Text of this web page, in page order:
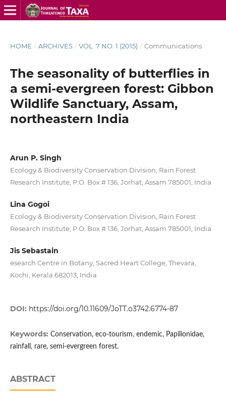
HOME / ARCHIVES / VOL. 7 NO. 1 (2015) / Communications
The seasonality of butterflies in
a semi-evergreen forest: Gibbon
Wildlife Sanctuary, Assam,
northeastern India
Arun P. Singh
Ecology & Biodiversity Conservation Division, Rain Forest
Research Institute, P.O. Box # 136, Jorhat, Assam 785001, India
Lina Gogoi
Ecology & Biodiversity Conservation Division, Rain Forest
Research Institute, P.O. Box # 136, Jorhat, Assam 785001, India
Jis Sebastain
esearch Centre in Botany, Sacred Heart College, Thevara,
Kochi, Kerala 682013, India
DOI: https://doi.org/10.11609/JoTT.o3742.6774-87
Keywords: Conservation, eco-tourism, endemic, Papilionidae,
rainfall, rare, semi-evergreen forest.
ABSTRACT